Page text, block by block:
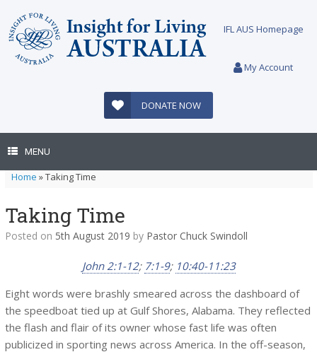
content
IFL AUS Homepage
My Account
DONATE NOW
MENU
Home »Taking Time
Taking Time
Posted on 5th August 2019 by Pastor Chuck Swindoll
John 2:1-12; 7:1-9; 10:40-11:23
Eight words were brashly smeared across the dashboard of
the speedboat tied up at Gulf Shores, Alabama. They reflected
the flash and flair of its owner whose fast life was often
publicized in sporting news across America. In the off-season,